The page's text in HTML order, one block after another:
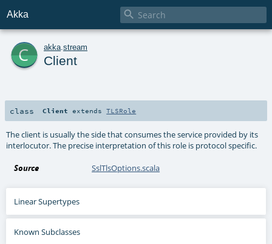
Akka 
c akka stream
Client
class Client extendsTLSRole
The client is usually the side that consumes the service provided by its
interlocutor. The precise interpretation of this role is protocol specific.
Source SslTlsOptions.scala
Linear Supertypes
Known Subclasses